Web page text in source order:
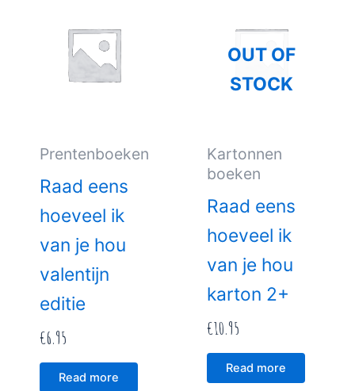
Prentenboeken
Raad eens
hoeveel ik
van je hou
valentijn
editie
€6.95
Read more
OUT OF
STOCK
Kartonnen
boeken
Raad eens
hoeveel ik
van je hou
karton 2+
€10.95
Read more